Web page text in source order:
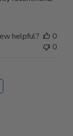
helpful?
0
0